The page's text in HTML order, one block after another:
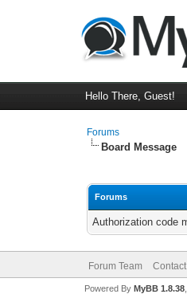
Hello There, Guest!
Forums
Board Message
Forums
Authorization code
Forum Team
Powered By MyBB 1.8.38